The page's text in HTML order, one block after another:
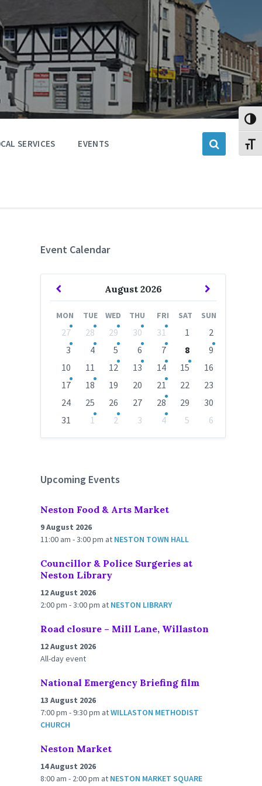
SERVICES EVENTS
Event Calendar
August 2026
Previous
Next
MON TUE WED THU FRI SAT SUN
Skip
calendar
days
27 28 29 30 31 1
2
3
4 5 6 7 8
9
10
11 12 13 14 15
16
17
18 19 20 21 22
23
24
25 26 27 28 29
30
31
1 2 3 4 5
6
Upcoming Events
Neston Food & Arts Market
9 August 2026
11:00 am - 3:00 pm at NESTON TOWN HALL
Councillor & Police Surgeries at
Neston Library
12 August 2026
2:00 pm - 3:00 pm at NESTON LIBRARY
Road closure – Mill Lane, Willaston
12 August 2026
All-day event
National Emergency Briefing film
13 August 2026
7:00 pm - 9:30 pm atWILLASTON METHODIST
CHURCH
Neston Market
14 August 2026
8:00 am - 2:00 pm at NESTON MARKET SQUARE